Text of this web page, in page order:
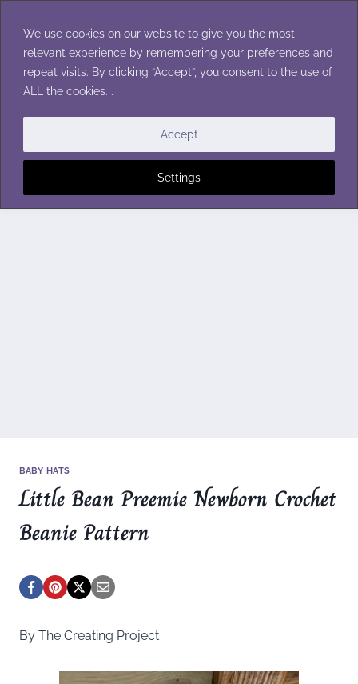
We use cookies on our website to give you the most
relevant experience by remembering your preferences and
repeat visits. By clicking “Accept”, you consent to the use of
ALL the cookies. .
Settings
Accept
content
BABY HATS
Little Bean Preemie Newborn Crochet
Beanie Pattern
By The Creating Project